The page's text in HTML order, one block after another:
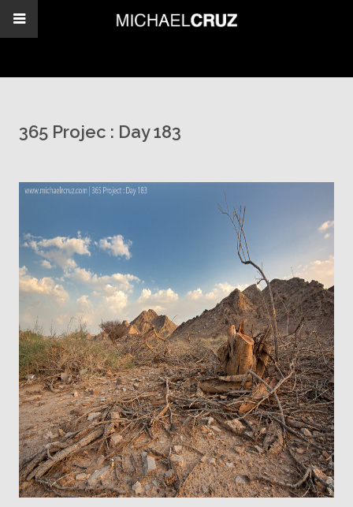
365 Projec : Day 183